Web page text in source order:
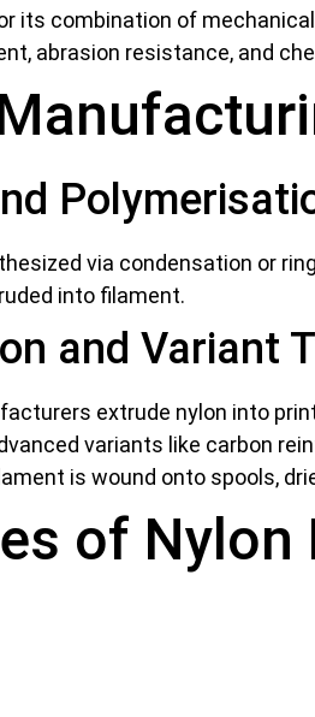
its combination of
abrasion resistance, and
via condensation or
into filament.
and Variant
extrude nylon into
variants like carbon
is wound onto spools,
of Nylon